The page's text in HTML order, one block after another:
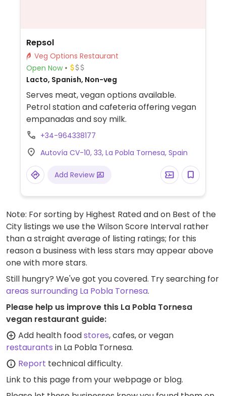
Repsol
Veg Options Restaurant
Open Now
Lacto, Spanish, Non-veg
Serves meat, vegan options available.
Petrol station and cafeteria offering vegan
empanadas and soy milk.
+34-964338177
Autovía CV-10, 33, La Pobla Tornesa, Spain
Add Review
Note: For sorting by Highest Rated and on Best of the
City listings we use the Wilson Score Interval rather
than a straight average of listing ratings; for this
reason a business with less stars may appear above
one with more stars.
Still hungry? We've got you covered. Try searching for
areas surrounding La Pobla Tornesa.
Please help us improve this La Pobla Tornesa
vegan restaurant guide:
Add health foodstores, cafes, or vegan
restaurants in La Pobla Tornesa.
Report technical difficulty.
Link to this page from your webpage or blog.